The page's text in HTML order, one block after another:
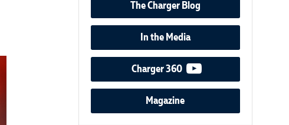
The Charger Blog
In the Media
Charger 360 video podcast
Magazine